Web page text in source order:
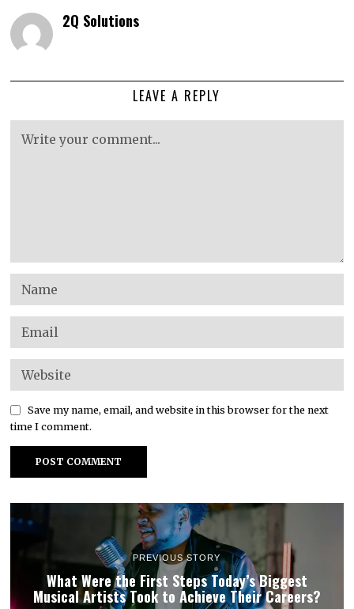
2Q Solutions
LEAVE A REPLY
Save my name, email, and website in this browser for the next
time I comment.
PREVIOUS STORY
What Were the First Steps Today’s Biggest
Musical Artists Took to Achieve Their Careers?